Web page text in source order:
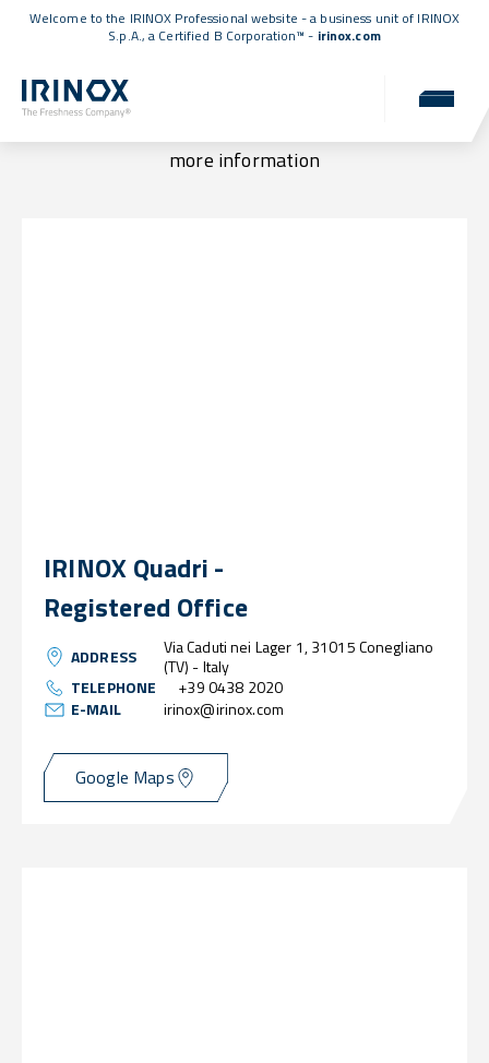
Welcome to the IRINOX Professional website - a business unit of IRINOX
S.p.A., a Certified B Corporation™ - irinox.com
Locations & Contacts
more information
IRINOX Quadri -
Registered Office
ADDRESS
Via Caduti nei Lager 1, 31015 Conegliano
(TV) - Italy
TELEPHONE
+39 0438 2020
E-MAIL
irinox@irinox.com
Google Maps